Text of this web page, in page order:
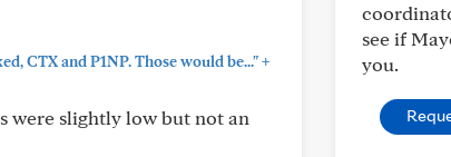
CTX and P1NP. Those would be..."+
were slightly low but not an
see if
you.